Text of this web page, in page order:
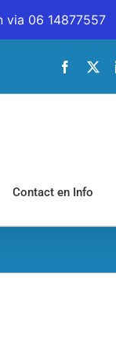
via 06 14877557
Contact en Info